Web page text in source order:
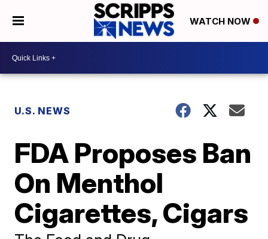
WATCH NOW
U.S. NEWS
FDA Proposes Ban
On Menthol
Cigarettes, Cigars